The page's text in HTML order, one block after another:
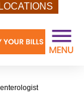
LOCATIONS